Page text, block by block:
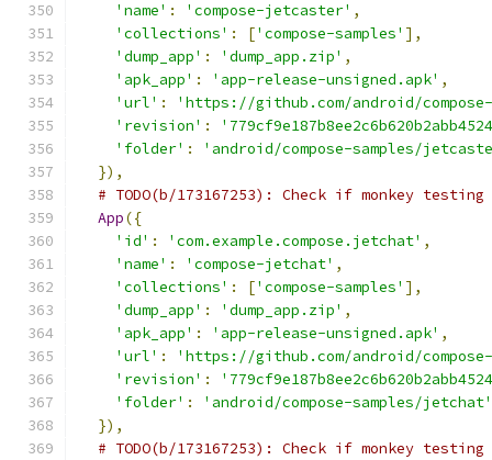
'name' : 'compose-jetcaster' ,
'collections' : ['compose-samples' ],
'dump_app' : 'dump_app.zip' ,
'apk_app' : 'app-release-unsigned.apk' ,
'url' :
'https://github.com/android/
'revision' :
'folder' :
'android/compose-samples/
}),
# TODO(b/173167253): Check if monkey
App({
'id' : 'com.example.compose.jetchat' ,
'name' : 'compose-jetchat' ,
'collections' : ['compose-samples' ],
'dump_app' : 'dump_app.zip' ,
'apk_app' : 'app-release-unsigned.apk' ,
'url' :
'https://github.com/android/
'revision' :
'folder' :
'android/compose-samples/jetchat'
}),
# TODO(b/173167253): Check if monkey